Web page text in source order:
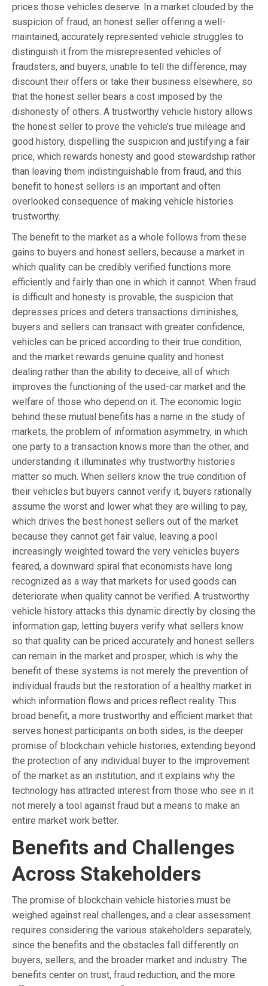
prices those vehicles deserve. In a market clouded by the
suspicion of fraud, an honest seller offering a well-
maintained, accurately represented vehicle struggles to
distinguish it from the misrepresented vehicles of
fraudsters, and buyers, unable to tell the difference, may
discount their offers or take their business elsewhere, so
that the honest seller bears a cost imposed by the
dishonesty of others. A trustworthy vehicle history allows
the honest seller to prove the vehicle’s true mileage and
good history, dispelling the suspicion and justifying a fair
price, which rewards honesty and good stewardship rather
than leaving them indistinguishable from fraud, and this
benefit to honest sellers is an important and often
overlooked consequence of making vehicle histories
trustworthy.
The benefit to the market as a whole follows from these
gains to buyers and honest sellers, because a market in
which quality can be credibly verified functions more
efficiently and fairly than one in which it cannot. When fraud
is difficult and honesty is provable, the suspicion that
depresses prices and deters transactions diminishes,
buyers and sellers can transact with greater confidence,
vehicles can be priced according to their true condition,
and the market rewards genuine quality and honest
dealing rather than the ability to deceive, all of which
improves the functioning of the used-car market and the
welfare of those who depend on it. The economic logic
behind these mutual benefits has a name in the study of
markets, the problem of information asymmetry, in which
one party to a transaction knows more than the other, and
understanding it illuminates why trustworthy histories
matter so much. When sellers know the true condition of
their vehicles but buyers cannot verify it, buyers rationally
assume the worst and lower what they are willing to pay,
which drives the best honest sellers out of the market
because they cannot get fair value, leaving a pool
increasingly weighted toward the very vehicles buyers
feared, a downward spiral that economists have long
recognized as a way that markets for used goods can
deteriorate when quality cannot be verified. A trustworthy
vehicle history attacks this dynamic directly by closing the
information gap, letting buyers verify what sellers know
so that quality can be priced accurately and honest sellers
can remain in the market and prosper, which is why the
benefit of these systems is not merely the prevention of
individual frauds but the restoration of a healthy market in
which information flows and prices reflect reality. This
broad benefit, a more trustworthy and efficient market that
serves honest participants on both sides, is the deeper
promise of blockchain vehicle histories, extending beyond
the protection of any individual buyer to the improvement
of the market as an institution, and it explains why the
technology has attracted interest from those who see in it
not merely a tool against fraud but a means to make an
entire market work better.
Benefits and Challenges
Across Stakeholders
The promise of blockchain vehicle histories must be
weighed against real challenges, and a clear assessment
requires considering the various stakeholders separately,
since the benefits and the obstacles fall differently on
buyers, sellers, and the broader market and industry. The
benefits center on trust, fraud reduction, and the more